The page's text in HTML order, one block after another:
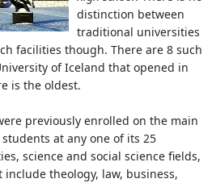
distinction between
traditional universities
facilities though. There are 8 such
of Iceland that opened in
is the oldest.
previously enrolled on the main
at any one of its 25
science and social science fields,
theology, law, business,